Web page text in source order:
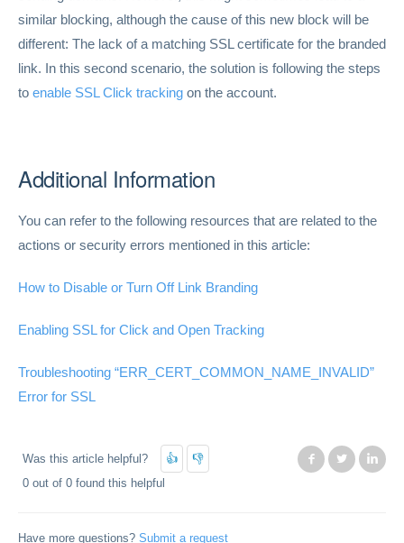
similar blocking, although the cause of this new block will be
different: The lack of a matching SSL certificate for the branded
link. In this second scenario, the solution is following the steps
to enable SSL Click tracking on the account.
Additional Information
You can refer to the following resources that are related to the
actions or security errors mentioned in this article:
How to Disable or Turn Off Link Branding
Enabling SSL for Click and Open Tracking
Troubleshooting “ERR_CERT_COMMON_NAME_INVALID”
Error for SSL
Was this article helpful?
0 out of 0 found this helpful
Facebook
Twitter
Have more questions? Submit a request